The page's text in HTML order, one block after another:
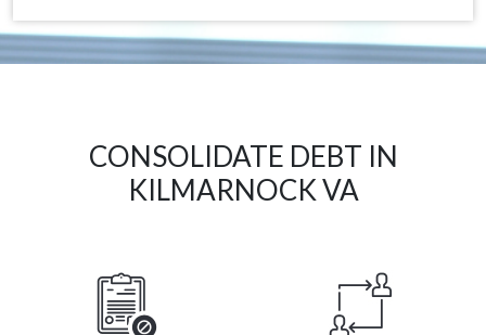
CONSOLIDATE DEBT IN
KILMARNOCK VA